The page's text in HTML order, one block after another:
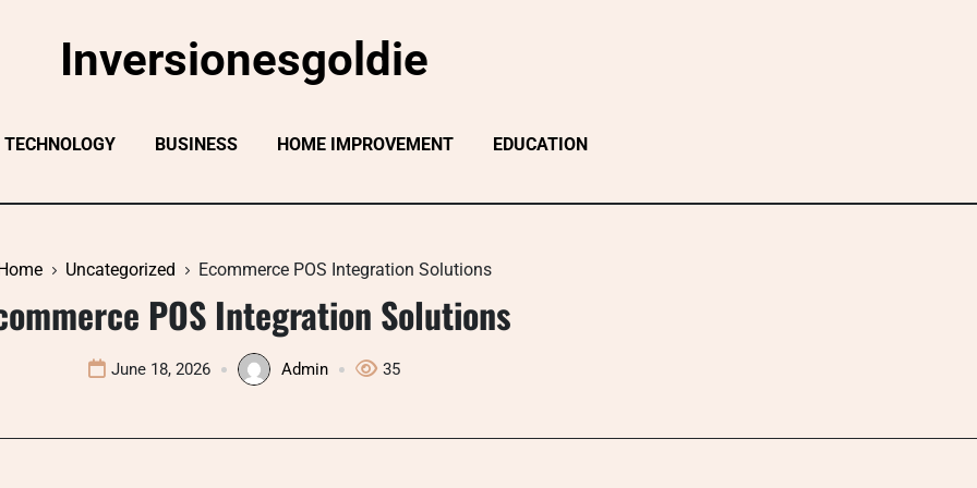
Inversionesgoldie
TECHNOLOGY BUSINESS HOME IMPROVEMENT EDUCATION
Uncategorized Ecommerce POS Integration Solutions
POS Integration Solutions
June 18, 2026 Admin 35